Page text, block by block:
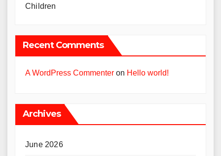
Children
Recent Comments
A WordPress Commenter on Hello world!
Archives
June 2026